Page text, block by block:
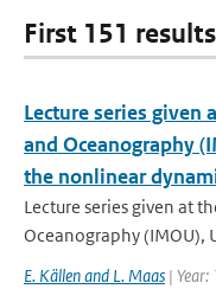
First 151
Lecture series
and Oceanography
the nonlinear
Lecture series given at
Oceanography (IMOU),
E. Källen and L. Maas |